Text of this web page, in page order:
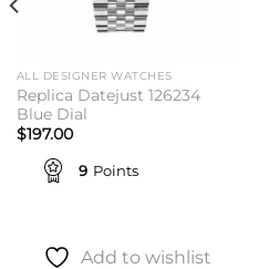
ALL DESIGNER WATCHES
Replica Datejust 126234
Blue Dial
$197.00
9 Points
Add to wishlist